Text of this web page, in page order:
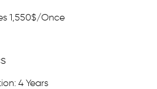
1,550$/Once
4 Years